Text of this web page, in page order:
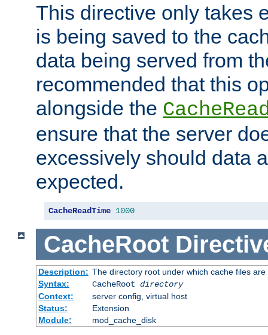
This directive only takes
is being saved to the
data being served from
recommended that this
alongside the
ensure that the server
excessively should data
expected.
CacheReadTime 1000
CacheRoot
Description: The directory root under which cache files are
Syntax:
CacheRoot directory
Context:
server config, virtual host
Status:
Extension
Module:
mod_cache_disk